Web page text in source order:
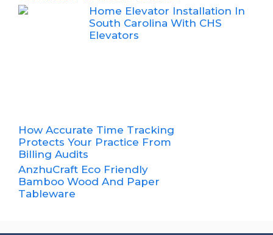
Home Elevator Installation In
South Carolina With CHS
Elevators
How Accurate Time Tracking
Protects Your Practice From
Billing Audits
AnzhuCraft Eco Friendly
Bamboo Wood And Paper
Tableware